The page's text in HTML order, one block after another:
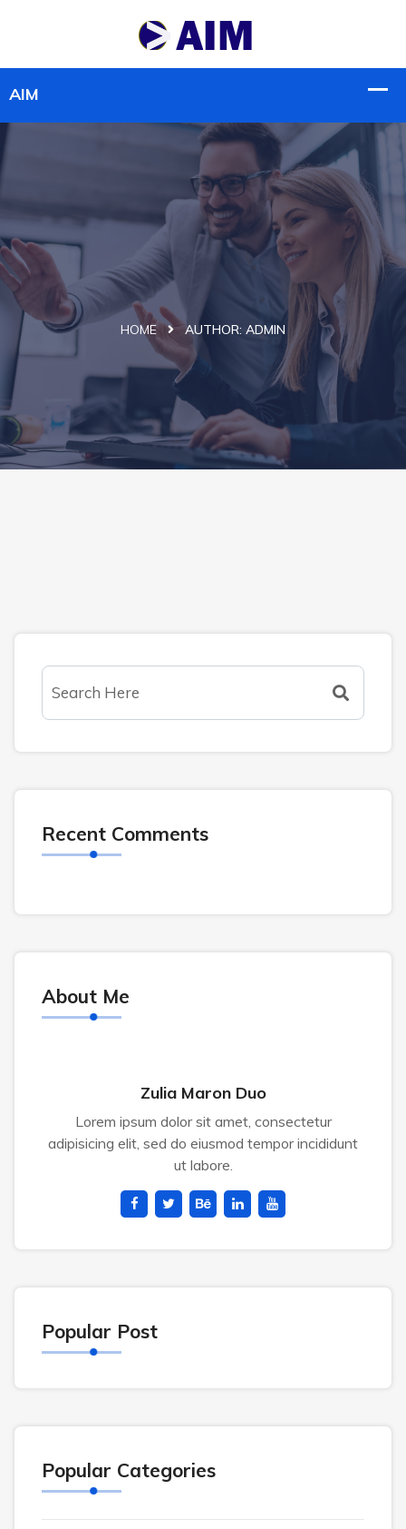
HOME AUTHOR: ADMIN
Recent Comments
About Me
Zulia Maron Duo
Lorem ipsum dolor sit amet, consectetur
adipisicing elit, sed do eiusmod tempor incididunt
ut labore.
Popular Post
Popular Categories